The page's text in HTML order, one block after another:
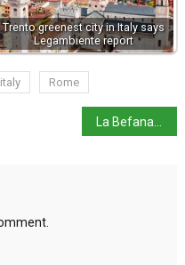
Trento greenest city in Italy says
Legambiente report
italy Rome